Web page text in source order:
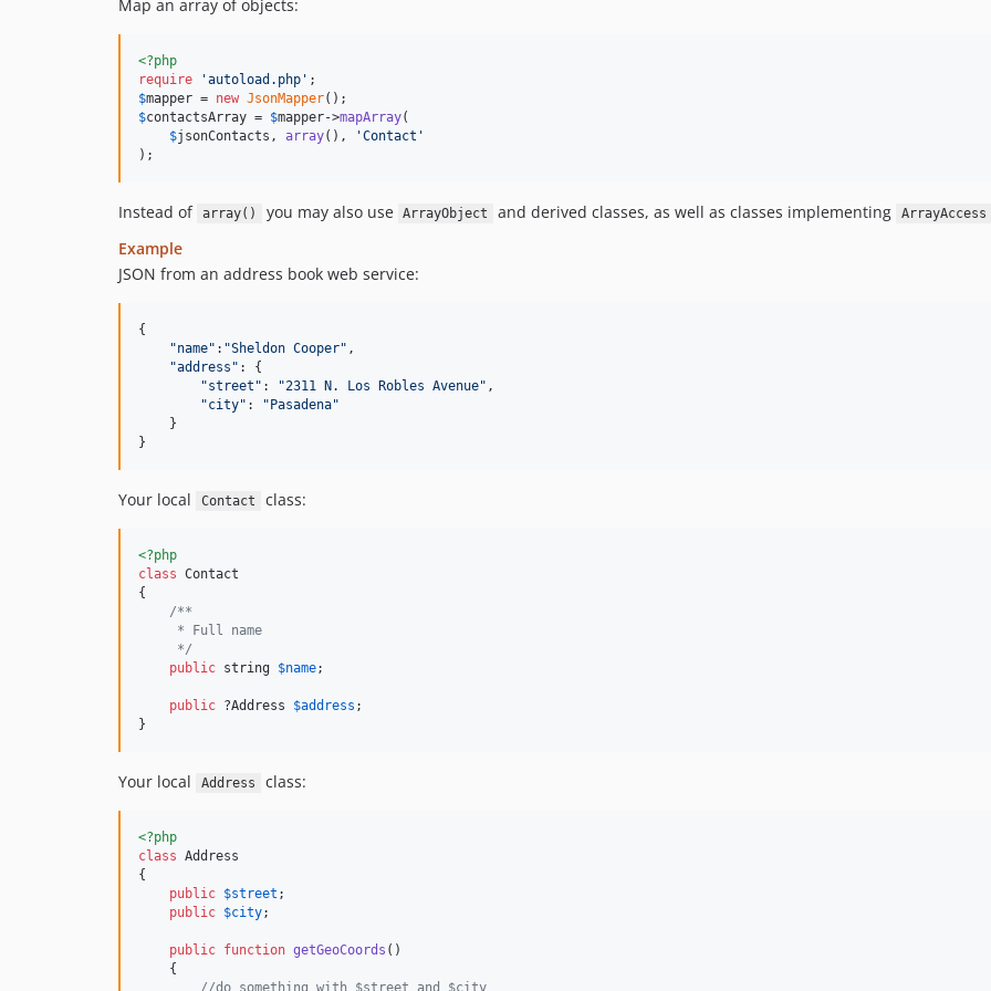
Map an array of objects:
<?php
require
'autoload.php '
$mapper = new JsonMapper
$contactsArray = $mapper->mapArray(
$jsonContacts , array(), 'Contact '
);
Instead of array() you may also use ArrayObject and derived classes, as well as classes implementing ArrayAccess
Example
JSON from an address book web service:
{
"name" : "Sheldon Cooper" ,
"address" : {
"street" : "2311 N. Los Robles Avenue" ,
"city" :
"Pasadena"
}
}
Your local Contact class:
<?php
class Contact
{
/**
     * Full name
     */
public string $name;
public ?Address $address ;
}
Your local Address class:
<?php
class Address
{
public $street ;
public $city;
public function getGeoCoords ()
    {
//do something with $street and $city